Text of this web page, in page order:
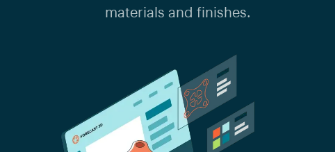
materials and finishes.